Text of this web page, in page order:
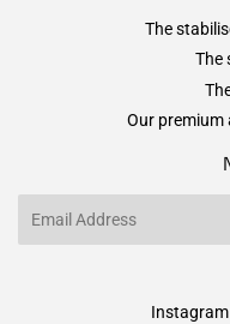
The
The
Our
Instagram